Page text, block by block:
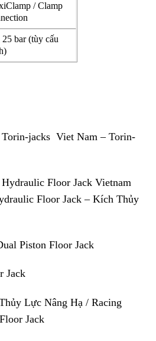
/ Clamp
bar (tùy cấu
jacks Viet Nam – Torin-
Floor Jack Vietnam
Floor Jack – Kích Thủy
Piston Floor Jack
Jack
Lực Nâng Hạ / Racing
Jack